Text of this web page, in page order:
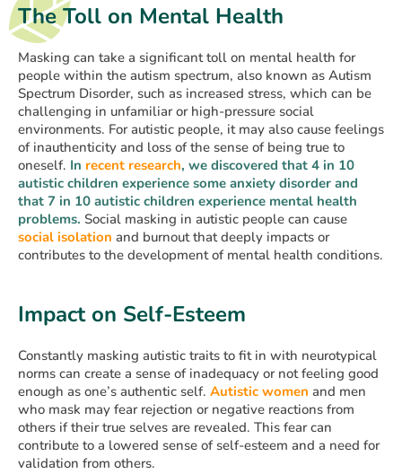
The Toll on Mental Health
Masking can take a significant toll on mental health for
people within the autism spectrum, also known as Autism
Spectrum Disorder, such as increased stress, which can be
challenging in unfamiliar or high-pressure social
environments. For autistic people, it may also cause feelings
of inauthenticity and loss of the sense of being true to
oneself. In recent research, we discovered that 4 in 10
autistic children experience some anxiety disorder and
that 7 in 10 autistic children experience mental health
problems. Social masking in autistic people can cause
social isolation and burnout that deeply impacts or
contributes to the development of mental health conditions.
Impact on Self-Esteem
Constantly masking autistic traits to fit in with neurotypical
norms can create a sense of inadequacy or not feeling good
enough as one’s authentic self. Autistic women and men
who mask may fear rejection or negative reactions from
others if their true selves are revealed. This fear can
contribute to a lowered sense of self-esteem and a need for
validation from others.